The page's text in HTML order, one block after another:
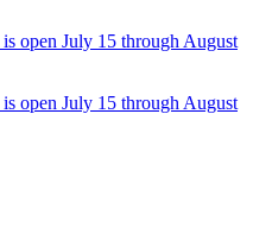
open July 15 through August
open July 15 through August